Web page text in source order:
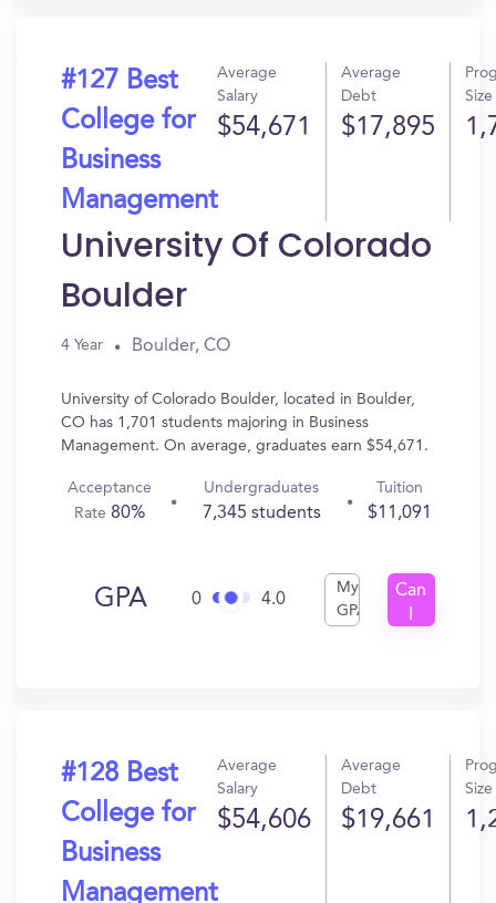
#127 Best
College for
Business
Management
Average
Salary
$54,671
Average
Debt
$17,895
Size
University Of Colorado
Boulder
4 Year Boulder, CO
University of Colorado Boulder, located in Boulder,
CO has 1,701 students majoring in Business
Management. On average, graduates earn $54,671.
Acceptance
Rate80%
Undergraduates
7,345 students
Tuition
$11,091
GPA 0 4.0
My
GPA
Can
#128 Best
College for
Business
Management
Average
Salary
$54,606
Average
Debt
$19,661
Size